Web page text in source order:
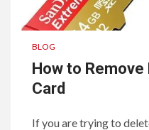
BLOG
How to Remove
Card
If you are trying to